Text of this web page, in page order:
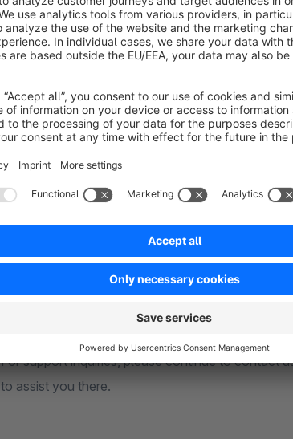
Paypal Plus
Payolution
Heidelpay Credit Card
Wirecard Checkout Seamless
Braintree (Credit Card) - Message us for
Stripe (Credit Card)
and may more!
Note on Plugin History and Support
This plugin was originally developed by
further development and maintenance as part of
For support inquiries, please continue to contact
to assist you there.